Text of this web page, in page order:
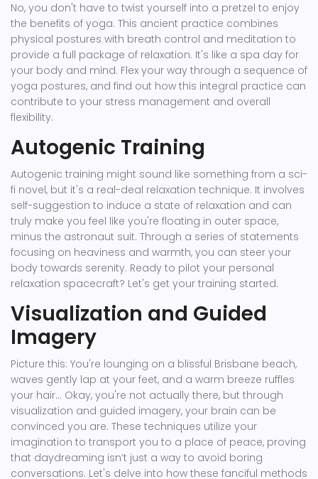
No, you don't have to twist yourself into a pretzel to enjoy
the benefits of yoga. This ancient practice combines
physical postures with breath control and meditation to
provide a full package of relaxation. It's like a spa day for
your body and mind. Flex your way through a sequence of
yoga postures, and find out how this integral practice can
contribute to your stress management and overall
flexibility.
Autogenic Training
Autogenic training might sound like something from a sci-
fi novel, but it's a real-deal relaxation technique. It involves
self-suggestion to induce a state of relaxation and can
truly make you feel like you're floating in outer space,
minus the astronaut suit. Through a series of statements
focusing on heaviness and warmth, you can steer your
body towards serenity. Ready to pilot your personal
relaxation spacecraft? Let's get your training started.
Visualization and Guided
Imagery
Picture this: You're lounging on a blissful Brisbane beach,
waves gently lap at your feet, and a warm breeze ruffles
your hair... Okay, you're not actually there, but through
visualization and guided imagery, your brain can be
convinced you are. These techniques utilize your
imagination to transport you to a place of peace, proving
that daydreaming isn’t just a way to avoid boring
conversations. Let's delve into how these fanciful methods